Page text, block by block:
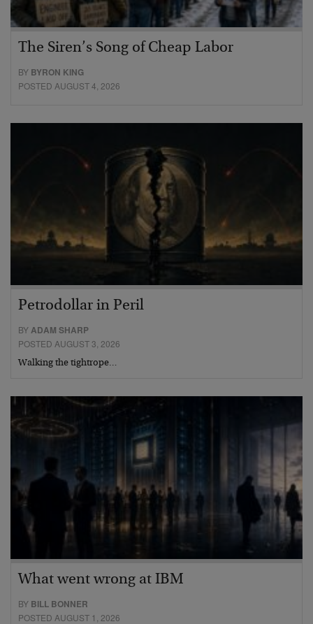
The Siren’s Song of Cheap Labor
BY BYRON KING
POSTED AUGUST 4, 2026
Petrodollar in Peril
BYADAM SHARP
POSTED AUGUST 3, 2026
Walking the tightrope…
What went wrong at IBM
BY BILL BONNER
POSTED AUGUST 1, 2026